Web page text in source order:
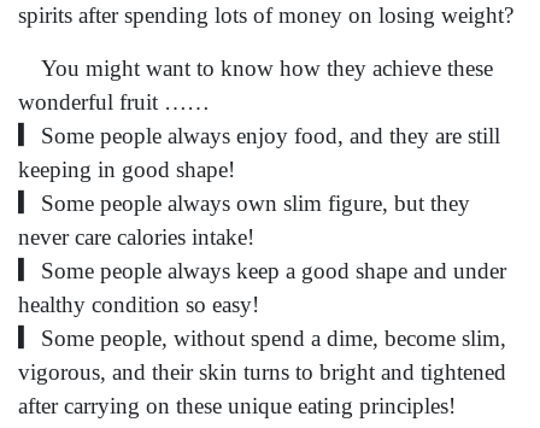
spirits after spending lots of money on losing weight?
You might want to know how they achieve these
wonderful fruit ……
▎Some people always enjoy food, and they are still
keeping in good shape!
▎Some people always own slim figure, but they
never care calories intake!
▎Some people always keep a good shape and under
healthy condition so easy!
▎Some people, without spend a dime, become slim,
vigorous, and their skin turns to bright and tightened
after carrying on these unique eating principles!